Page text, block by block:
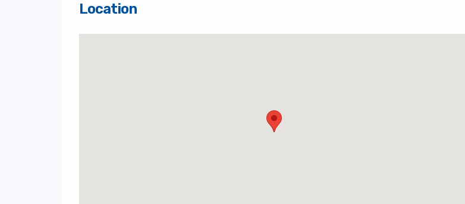
Location